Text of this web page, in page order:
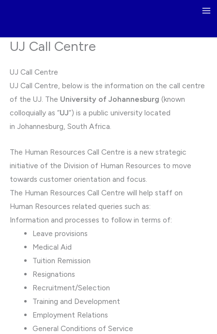
UJ Call Centre
UJ Call Centre
UJ Call Centre, below is the information on the call centre
of the UJ. The University of Johannesburg (known
colloquially as “UJ“) is a public university located
in Johannesburg, South Africa.
The Human Resources Call Centre is a new strategic
initiative of the Division of Human Resources to move
towards customer orientation and focus.
The Human Resources Call Centre will help staff on
Human Resources related queries such as:
Information and processes to follow in terms of:
​Leave provisions
Medical Aid
Tuition Remission
Resignations
Recruitment/Selection
Training and Development
Employment Relations
General Conditions of Service